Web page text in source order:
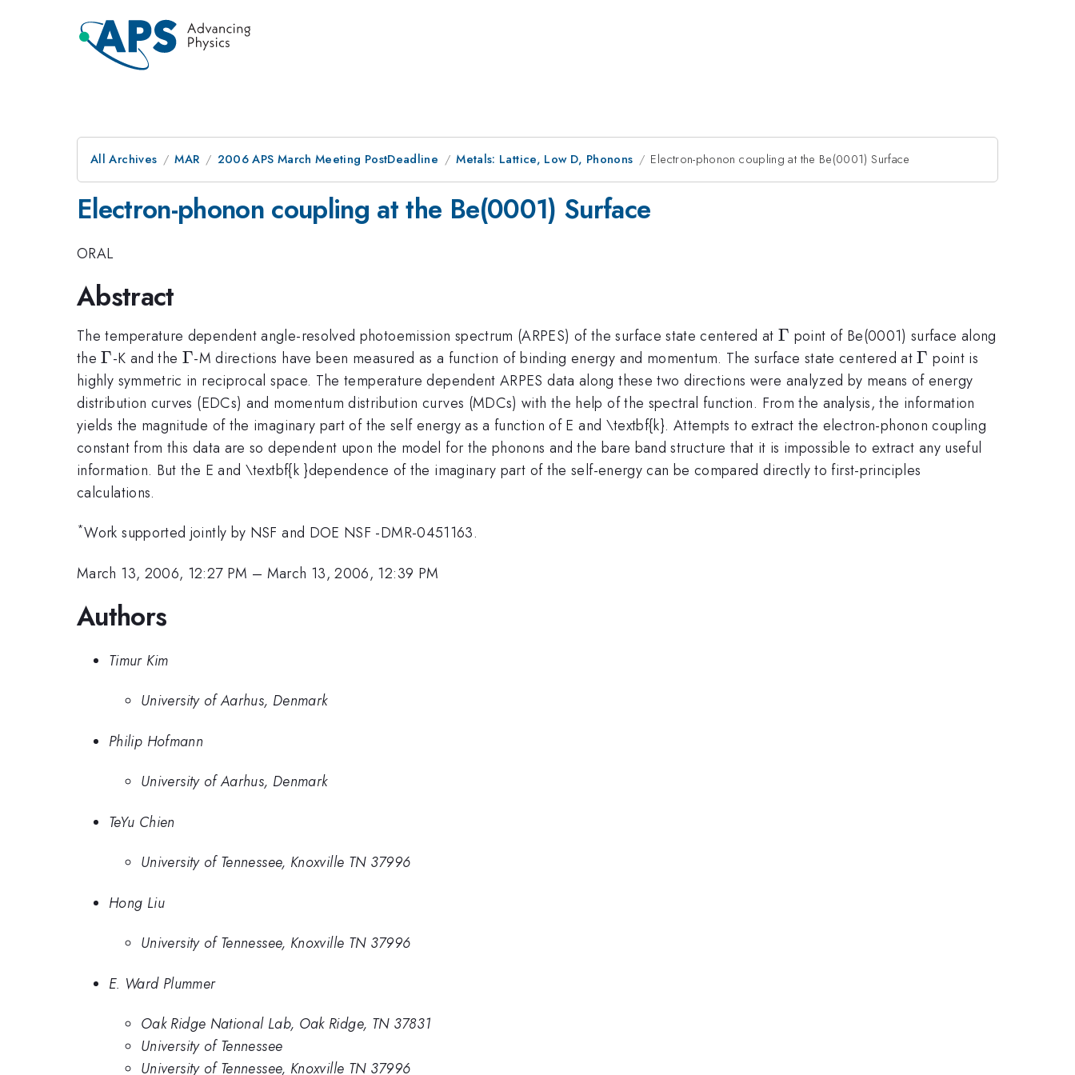
All Archives MAR 2006 APS March Meeting PostDeadline Metals: Lattice, Low D, Phonons Electron-phonon coupling at the Be(0001) Surface
Electron-phonon coupling at the Be(0001) Surface
ORAL
Abstract
The temperature dependent angle-resolved photoemission spectrum (ARPES) of the surface state centered at \Gamma
Γ point of Be(0001) surface along
the\Gamma
Γ-K and the \Gamma
Γ-M directions have been measured as a function of binding energy and momentum. The surface state centered at\Gamma
Γ point is
highly symmetric in reciprocal space. The temperature dependent ARPES data along these two directions were analyzed by means of energy
distribution curves (EDCs) and momentum distribution curves (MDCs) with the help of the spectral function. From the analysis, the information
yields the magnitude of the imaginary part of the self energy as a function of E and \textbf{k}. Attempts to extract the electron-phonon coupling
constant from this data are so dependent upon the model for the phonons and the bare band structure that it is impossible to extract any useful
information. But the E and \textbf{k }dependence of the imaginary part of the self-energy can be compared directly to first-principles
calculations.
*Work supported jointly by NSF and DOE NSF -DMR-0451163.
March 13, 2006, 12:27 PM – March 13, 2006, 12:39 PM
Authors
Timur Kim
University of Aarhus, Denmark
Philip Hofmann
University of Aarhus, Denmark
TeYu Chien
University of Tennessee, Knoxville TN 37996
Hong Liu
University of Tennessee, Knoxville TN 37996
E. Ward Plummer
Oak Ridge National Lab, Oak Ridge, TN 37831
University of Tennessee
University of Tennessee, Knoxville TN 37996